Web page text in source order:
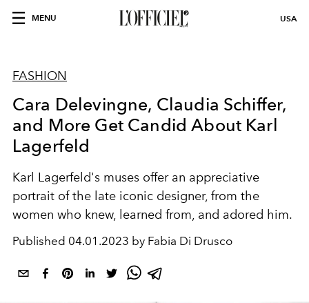
MENU USA
FASHION
Cara Delevingne, Claudia Schiffer,
and More Get Candid About Karl
Lagerfeld
Karl Lagerfeld's muses offer an appreciative
portrait of the late iconic designer, from the
women who knew, learned from, and adored him.
Published 04.01.2023 by Fabia Di Drusco